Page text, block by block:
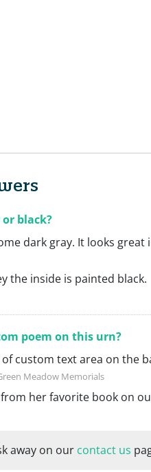
black?
dark gray. It looks
the inside is painted black.
poem on this urn?
custom text area on the
from her favorite book on
away on our contact us